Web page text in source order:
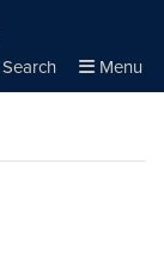
Search Menu